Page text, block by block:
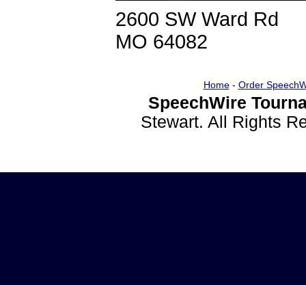
2600 SW Ward Rd
MO 64082
Home- Order
SpeechWire
Stewart. All Rights